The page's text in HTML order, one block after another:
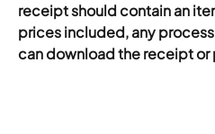
receipt should contain an
prices included, any
can download the receipt